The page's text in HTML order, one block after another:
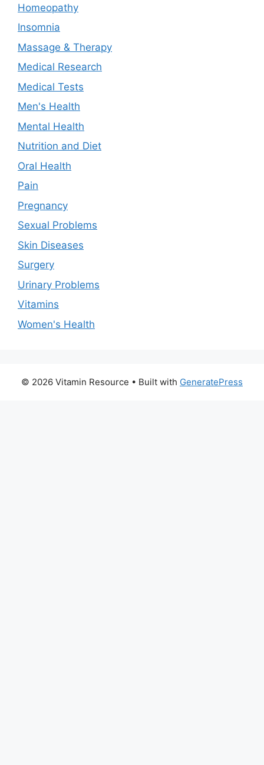
Homeopathy
Insomnia
Massage & Therapy
Medical Research
Medical Tests
Men's Health
Mental Health
Nutrition and Diet
Oral Health
Pain
Pregnancy
Sexual Problems
Skin Diseases
Surgery
Urinary Problems
Vitamins
Women's Health
© 2026 Vitamin Resource • Built with GeneratePress